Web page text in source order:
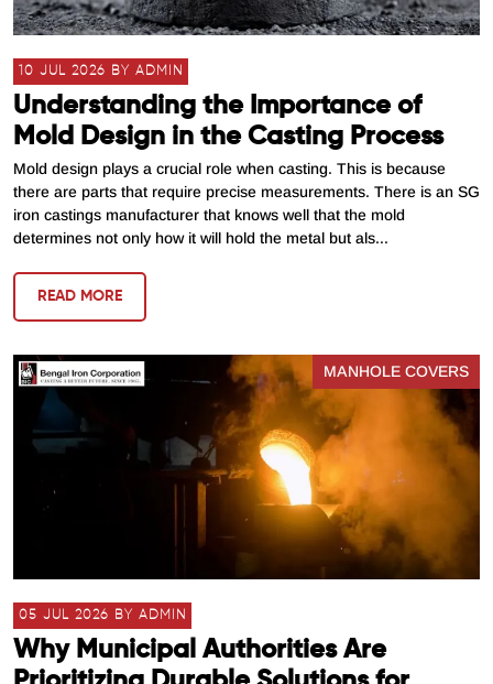
10 JUL 2026 BY ADMIN
Understanding the Importance of
Mold Design in the Casting Process
Mold design plays a crucial role when casting. This is because
there are parts that require precise measurements. There is an SG
iron castings manufacturer that knows well that the mold
determines not only how it will hold the metal but als...
READ MORE
MANHOLE COVERS
05 JUL 2026 BY ADMIN
Why Municipal Authorities Are